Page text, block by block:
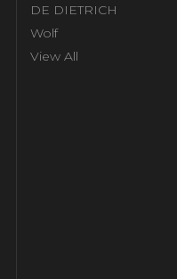
DE DIETRICH
Wolf
View All